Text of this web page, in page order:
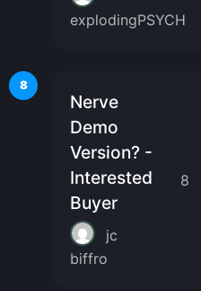
explodingPSYCH
8
Nerve
Demo
Version? -
Interested
Buyer
jc
biffro
8